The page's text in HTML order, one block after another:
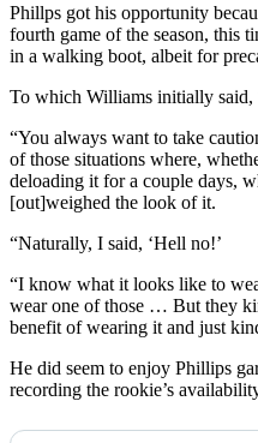
Phillps got his opportunity
fourth game of the season, this
in a walking boot, albeit for
To which Williams initially said,
“You always want to take
of those situations where,
deloading it for a couple days,
[out]weighed the look of it.
“Naturally, I said, ‘Hell no!’
“I know what it looks like to
wear one of those … But they
benefit of wearing it and just
He did seem to enjoy Phillips
recording the rookie’s